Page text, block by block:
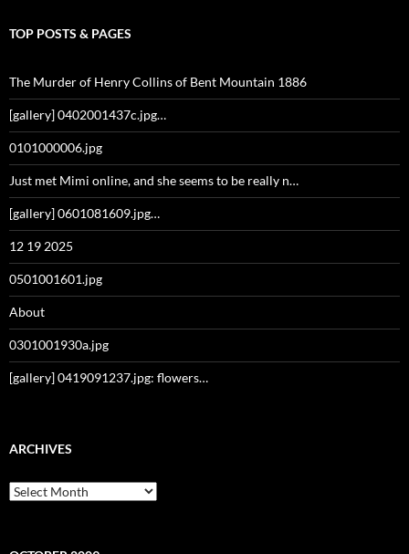
TOP POSTS & PAGES
The Murder of Henry Collins of Bent Mountain 1886
[gallery] 0402001437c.jpg…
0101000006.jpg
Just met Mimi online, and she seems to be really n…
[gallery] 0601081609.jpg…
12 19 2025
0501001601.jpg
About
0301001930a.jpg
[gallery] 0419091237.jpg: flowers…
ARCHIVES
Archives